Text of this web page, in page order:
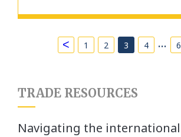
< 1 2 3 4 … 6
TRADE RESOURCES
Navigating the